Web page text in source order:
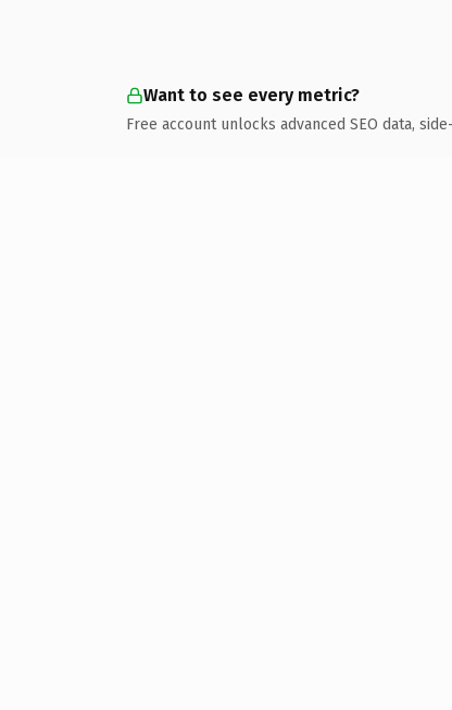
Want to see every metric?
Free account unlocks advanced SEO data,